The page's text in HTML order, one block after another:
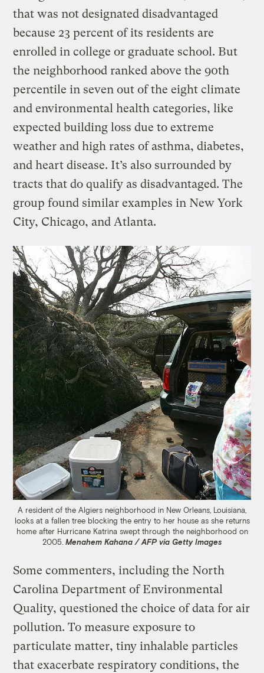
that was not designated disadvantaged
because 23 percent of its residents are
enrolled in college or graduate school. But
the neighborhood ranked above the 90th
percentile in seven out of the eight climate
and environmental health categories, like
expected building loss due to extreme
weather and high rates of asthma, diabetes,
and heart disease. It’s also surrounded by
tracts that do qualify as disadvantaged. The
group found similar examples in New York
City, Chicago, and Atlanta.
A resident of the Algiers neighborhood in New Orleans, Louisiana,
looks at a fallen tree blocking the entry to her house as she returns
home after Hurricane Katrina swept through the neighborhood on
2005. Menahem Kahana / AFP via Getty Images
Some commenters, including the North
Carolina Department of Environmental
Quality, questioned the choice of data for air
pollution. To measure exposure to
particulate matter, tiny inhalable particles
that exacerbate respiratory conditions, the